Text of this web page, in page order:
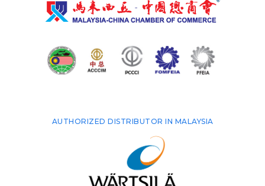
AUTHORIZED DISTRIBUTOR IN MALAYSIA